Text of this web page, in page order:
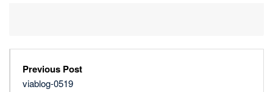
Previous Post
viablog-0519